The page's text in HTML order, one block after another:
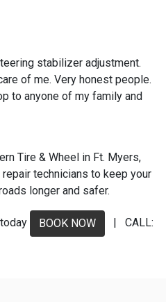
stabilizer adjustment.
of me. Very honest people.
to anyone of my family and
Tire & Wheel in Ft. Myers,
technicians to keep your
longer and safer.
BOOK NOW
| CALL: